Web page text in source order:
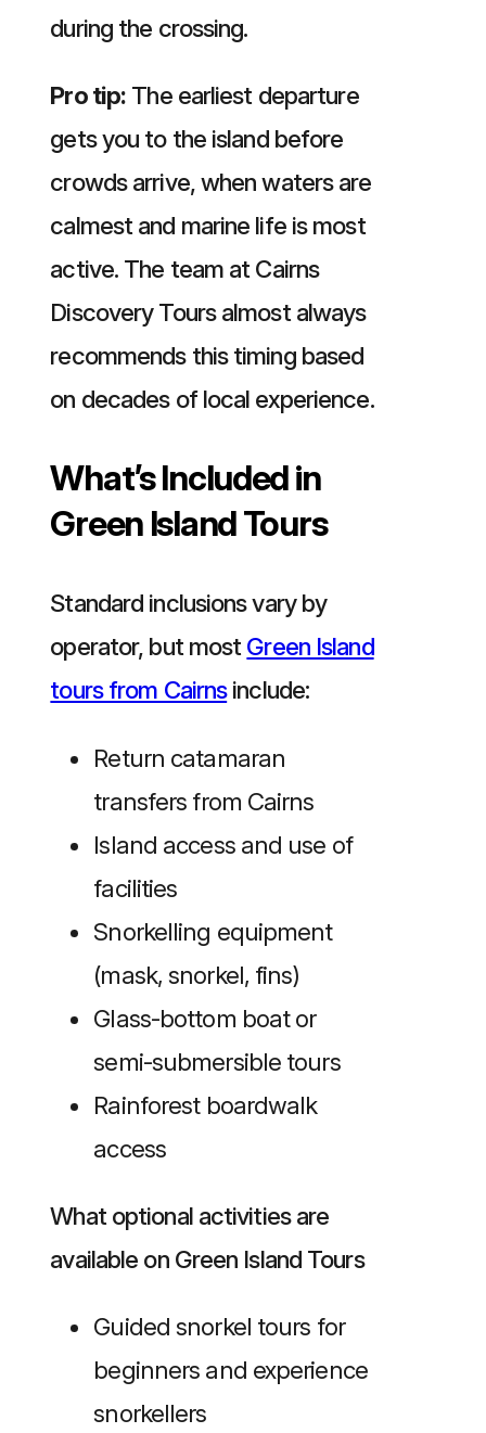
during the crossing.
Pro tip: The earliest departure
gets you to the island before
crowds arrive, when waters are
calmest and marine life is most
active. The team at Cairns
Discovery Tours almost always
recommends this timing based
on decades of local experience.
What’s Included in
Green Island Tours
Standard inclusions vary by
operator, but most Green Island
tours from Cairnsinclude:
Return catamaran
transfers from Cairns
Island access and use of
facilities
Snorkelling equipment
(mask, snorkel, fins)
Glass-bottom boat or
semi-submersible tours
Rainforest boardwalk
access
What optional activities are
available on Green Island Tours
Guided snorkel tours for
beginners and experience
snorkellers